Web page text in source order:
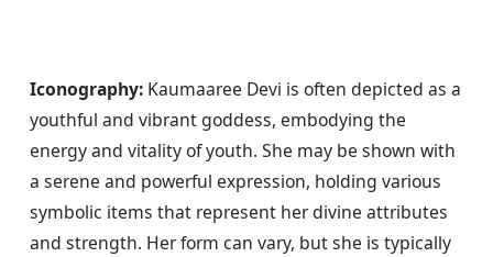
Iconography: Kaumaaree Devi is often depicted as a
youthful and vibrant goddess, embodying the
energy and vitality of youth. She may be shown with
a serene and powerful expression, holding various
symbolic items that represent her divine attributes
and strength. Her form can vary, but she is typically